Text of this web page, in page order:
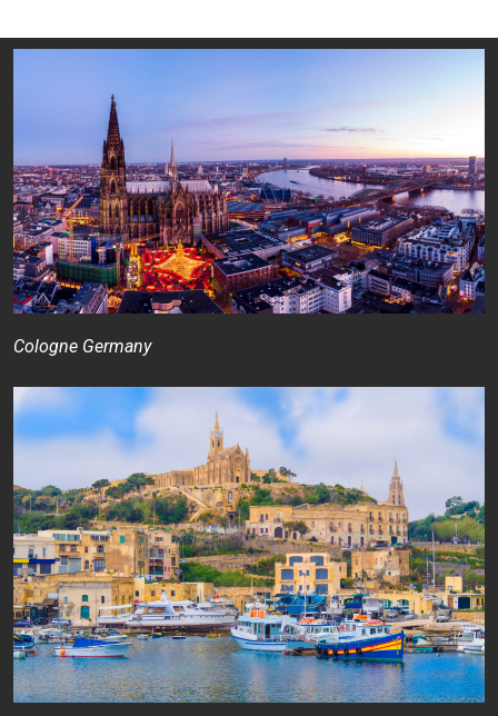
Cologne Germany